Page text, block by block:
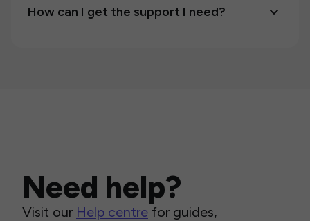
How can I get the support I need?
Need help?
Visit our Help centre for guides,